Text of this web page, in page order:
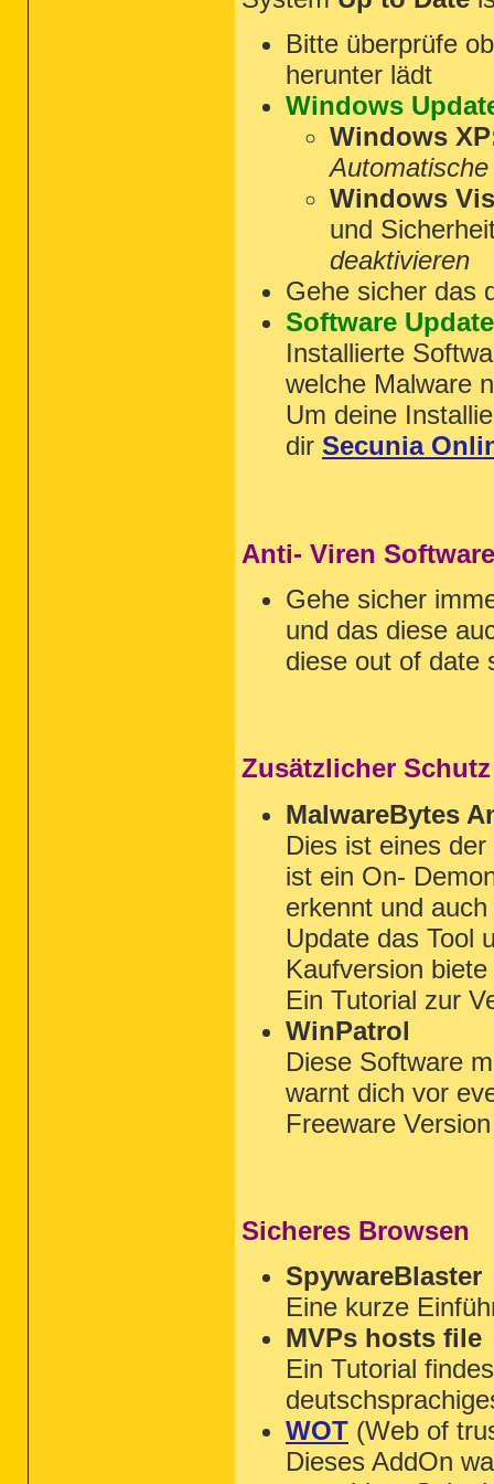
Bitte überprüfe
herunter lädt
Windows
Windows
Windows
und
deaktivieren
Gehe sicher das
Software
Installierte
welche Malware
Um deine
dir Secunia
Anti- Viren Software
Gehe sicher
und das diese
diese out of date
Zusätzlicher Schutz
MalwareBytes
Dies ist eines
ist ein On-
erkennt und
Update das Tool
Kaufversion
Ein Tutorial zur
WinPatrol
Diese Software
warnt dich vor
Freeware
Sicheres Browsen
SpywareBlaster
Eine kurze
MVPs hosts file
Ein Tutorial
WOT (Web of
Dieses AddOn